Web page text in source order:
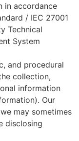
in accordance
/ IEC 27001
Technical
System
and procedural
collection,
information
Our
may sometimes
disclosing